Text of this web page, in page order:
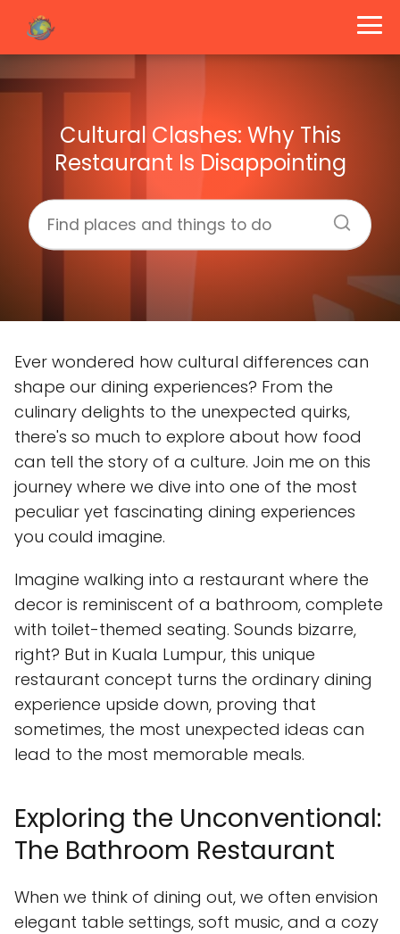
Cultural Clashes: Why This
Restaurant Is Disappointing
Ever wondered how cultural differences can
shape our dining experiences? From the
culinary delights to the unexpected quirks,
there's so much to explore about how food
can tell the story of a culture. Join me on this
journey where we dive into one of the most
peculiar yet fascinating dining experiences
you could imagine.
Imagine walking into a restaurant where the
decor is reminiscent of a bathroom, complete
with toilet-themed seating. Sounds bizarre,
right? But in Kuala Lumpur, this unique
restaurant concept turns the ordinary dining
experience upside down, proving that
sometimes, the most unexpected ideas can
lead to the most memorable meals.
Exploring the Unconventional:
The Bathroom Restaurant
When we think of dining out, we often envision
elegant table settings, soft music, and a cozy